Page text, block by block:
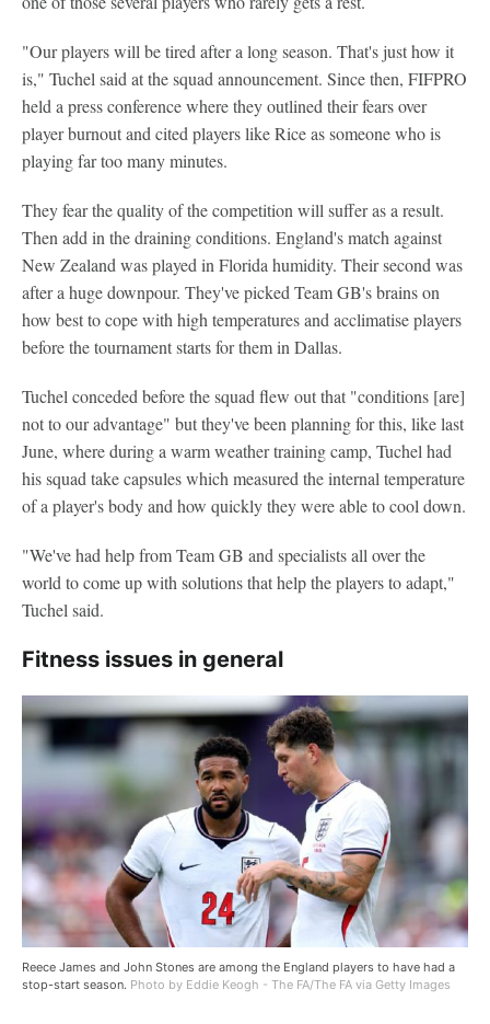
"Our players will be tired after a long season. That's just how it
is," Tuchel said at the squad announcement. Since then, FIFPRO
held a press conference where they outlined their fears over
player burnout and cited players like Rice as someone who is
playing far too many minutes.
They fear the quality of the competition will suffer as a result.
Then add in the draining conditions. England's match against
New Zealand was played in Florida humidity. Their second was
after a huge downpour. They've picked Team GB's brains on
how best to cope with high temperatures and acclimatise players
before the tournament starts for them in Dallas.
Tuchel conceded before the squad flew out that "conditions [are]
not to our advantage" but they've been planning for this, like last
June, where during a warm weather training camp, Tuchel had
his squad take capsules which measured the internal temperature
of a player's body and how quickly they were able to cool down.
"We've had help from Team GB and specialists all over the
world to come up with solutions that help the players to adapt,"
Tuchel said.
Fitness issues in general
Reece James and John Stones are among the England players to have had a
stop-start season. Photo by Eddie Keogh - The FA/The FA via Getty Images